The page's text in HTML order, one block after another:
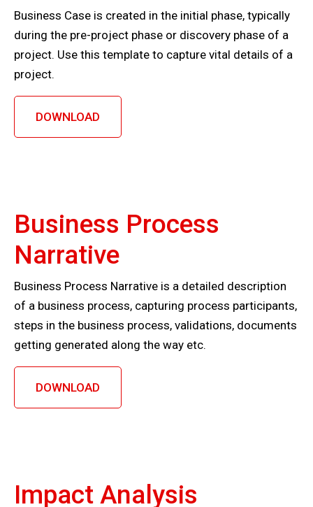
Business Case is created in the initial phase, typically
during the pre-project phase or discovery phase of a
project. Use this template to capture vital details of a
project.
DOWNLOAD
Business Process
Narrative
Business Process Narrative is a detailed description
of a business process, capturing process participants,
steps in the business process, validations, documents
getting generated along the way etc.
DOWNLOAD
Impact Analysis